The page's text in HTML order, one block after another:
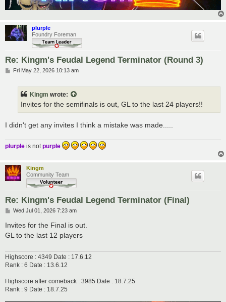
plurple
Foundry Foreman
Re: Kingm's Feudal Legend Terminator (Round 3)
PFri May 22, 2026 10:13 am
Kingm wrote:
Invites for the semifinals is out, GL to the last 24 players!!
I didn't get any invites I think a mistake was made.....
plurple is notpurple
Kingm
Community Team
Re: Kingm's Feudal Legend Terminator (Final)
P
s
Wed Jul 01, 2026 7:23 am
Invites for the Final is out.
GL to the last 12 players
Highscore : 4349 Date : 17.6.12
Rank : 6 Date : 13.6.12
Highscore after comeback : 3985 Date : 18.7.25
Rank : 9 Date : 18.7.25